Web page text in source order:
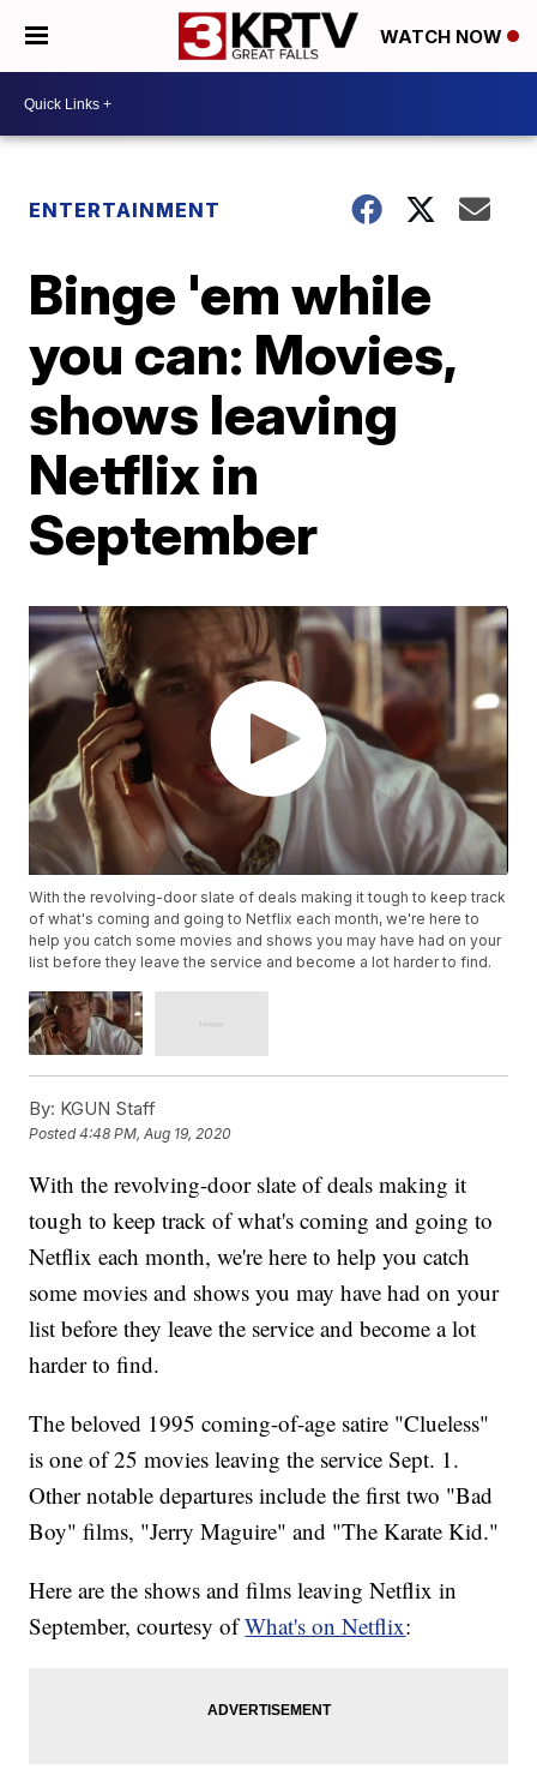
WATCH NOW
ENTERTAINMENT
Binge 'em while
you can: Movies,
shows leaving
Netflix in
September
With the revolving-door slate of deals making it tough to keep track
of what's coming and going to Netflix each month, we're here to
help you catch some movies and shows you may have had on your
list before they leave the service and become a lot harder to find.
By: KGUN Staff
Posted4:48 PM, Aug 19, 2020
With the revolving-door slate of deals making it
tough to keep track of what's coming and going to
Netflix each month, we're here to help you catch
some movies and shows you may have had on your
list before they leave the service and become a lot
harder to find.
The beloved 1995 coming-of-age satire "Clueless"
is one of 25 movies leaving the service Sept. 1.
Other notable departures include the first two "Bad
Boy" films, "Jerry Maguire" and "The Karate Kid."
Here are the shows and films leaving Netflix in
September, courtesy ofWhat's on Netflix: